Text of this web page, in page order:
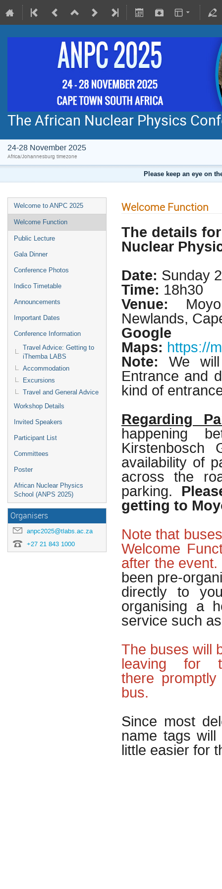
The African Nuclear Physics
24-28 November 2025
Africa/Johannesburg timezone
Please keep an eye on
Welcome to ANPC 2025
Welcome Function
Public Lecture
Gala Dinner
Conference Photos
Indico Timetable
Announcements
Important Dates
Conference Information
Travel Advice: Getting to
iThemba LABS
Accommodation
Excursions
Travel and General Advice
Workshop Details
Invited Speakers
Participant List
Committees
Poster
African Nuclear Physics
School (ANPS 2025)
Organisers
anpc2025@tlabs.ac.za
+27 21 843 1000
Welcome Function
The details
Nuclear
Date: Sunday
Time: 18h30
Venue:
Newlands,
Google
Maps: https://
Note: We
Entrance and
kind of
Regarding
happening
availability of
across the
parking.
getting to
Note that
Welcome
after the event.
been pre-
directly to
organising a
service such
The buses will
leaving for
there
bus.
Since most
name tags
little easier for